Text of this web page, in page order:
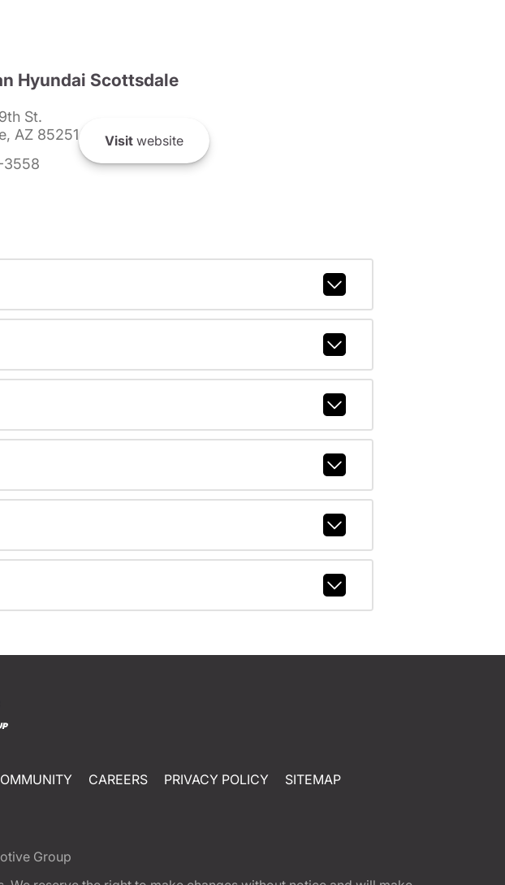
Hyundai Scottsdale
St.
AZ 85251
Visit website
CAREERS PRIVACY POLICY SITEMAP
Group